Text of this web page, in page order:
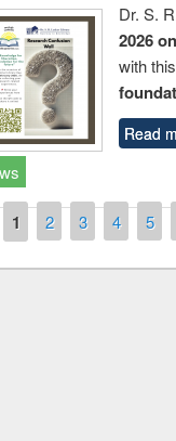
Dr. S.
2026
with
Read
1 2 3 4 5